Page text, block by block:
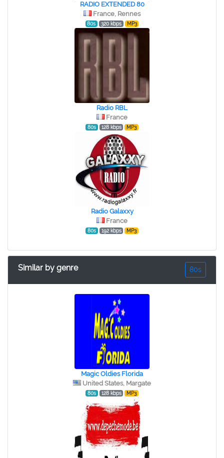
RADIO EXTENDED 80
France, Rennes
80s 320 kbps MP3
Radio RBL
France
80s 128 kbps MP3
Radio Galaxxy
France
80s 192 kbps MP3
Similar by genre 80s
Magic Oldies Florida
United States, Margate
80s 128 kbps MP3